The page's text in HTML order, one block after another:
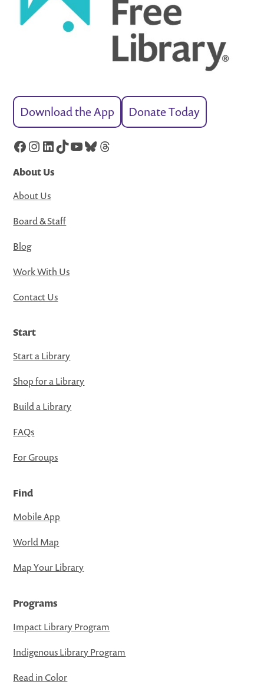
Download the App Donate Today
Facebook
Instagram
LinkedIn
TikTok
YouTube
Bluesky
Threads
About Us
About Us
Board & Staff
Blog
Work With Us
Contact Us
Start
Start a Library
Shop for a Library
Build a Library
FAQs
For Groups
Find
Mobile App
World Map
Map Your Library
Programs
Impact Library Program
Indigenous Library Program
Read in Color